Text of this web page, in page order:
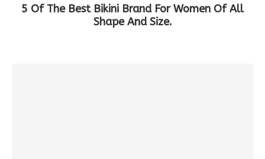
5 Of The Best Bikini Brand For Women Of All
Shape And Size.